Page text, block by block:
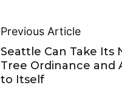
Previous Article
Seattle Can Take Its
Tree Ordinance and
to Itself